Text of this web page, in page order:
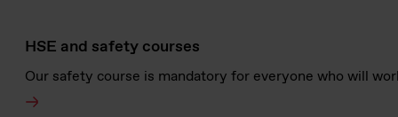
HSE and safety courses
Our safety course is mandatory for everyone who will